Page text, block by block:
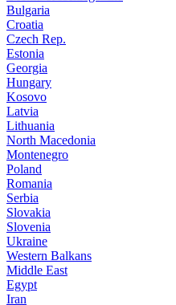
Bulgaria
Croatia
Czech Rep.
Estonia
Georgia
Hungary
Kosovo
Latvia
Lithuania
North Macedonia
Montenegro
Poland
Romania
Serbia
Slovakia
Slovenia
Ukraine
Western Balkans
Middle East
Egypt
Iran